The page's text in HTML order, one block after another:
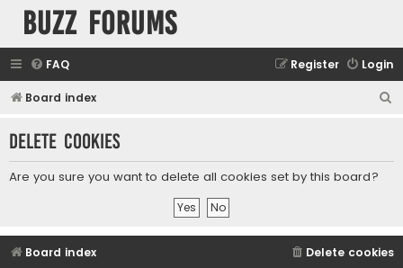
buzz forums
FAQ Login
Register
Board index
r
Delete cookies
Are you sure you want to delete all cookies set by this board?
Board index Delete cookies